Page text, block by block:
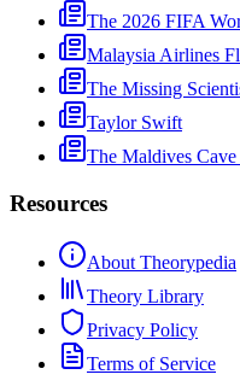
The 2026 FIFA
Malaysia Airlines
The Missing
Taylor Swift
The Maldives
Resources
About Theorypedia
Theory Library
Privacy Policy
Terms of Service